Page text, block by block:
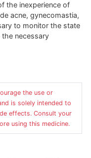
the inexperience of
acne, gynecomastia,
to monitor the state
necessary
the use or
is solely intended to
effects. Consult your
using this medicine.